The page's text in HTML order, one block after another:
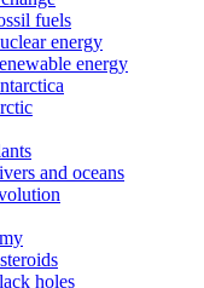
fuels
energy
energy
and oceans
holes